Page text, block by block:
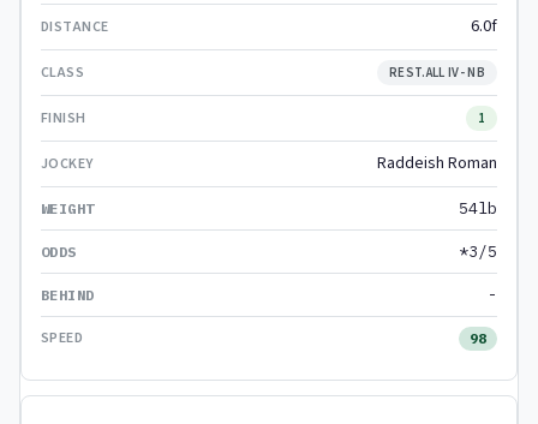
6.0f
REST.ALL IV- NB
1
Raddeish Roman
54lb
*3/5
-
98